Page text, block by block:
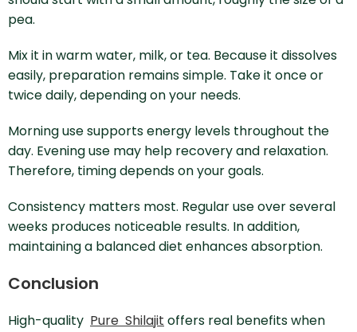
pea.
Mix it in warm water, milk, or tea. Because it dissolves
easily, preparation remains simple. Take it once or
twice daily, depending on your needs.
Morning use supports energy levels throughout the
day. Evening use may help recovery and relaxation.
Therefore, timing depends on your goals.
Consistency matters most. Regular use over several
weeks produces noticeable results. In addition,
maintaining a balanced diet enhances absorption.
Conclusion
High-quality Pure Shilajit offers real benefits when